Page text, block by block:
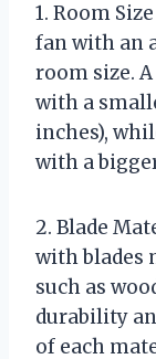
1. Room
fan with an
room size.
with a
inches),
with a
2. Blade
with blades
such as
durability
of each